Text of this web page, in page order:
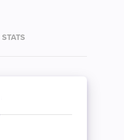
STATS